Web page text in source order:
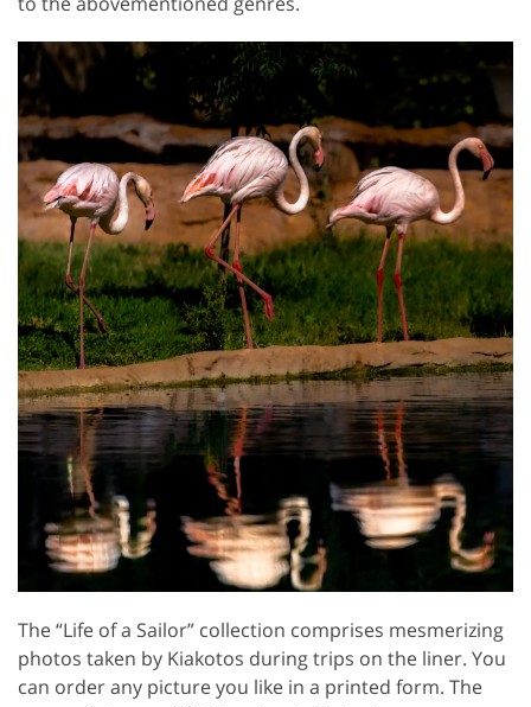
The “Life of a Sailor” collection comprises mesmerizing
photos taken by Kiakotos during trips on the liner. You
can order any picture you like in a printed form. The